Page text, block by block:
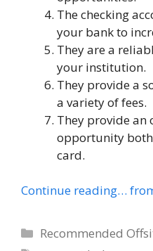
The checking
your bank to
They are a
your institution.
They provide a
a variety of fees.
They provide
opportunity
card.
Continue reading…
Categories
Recommended